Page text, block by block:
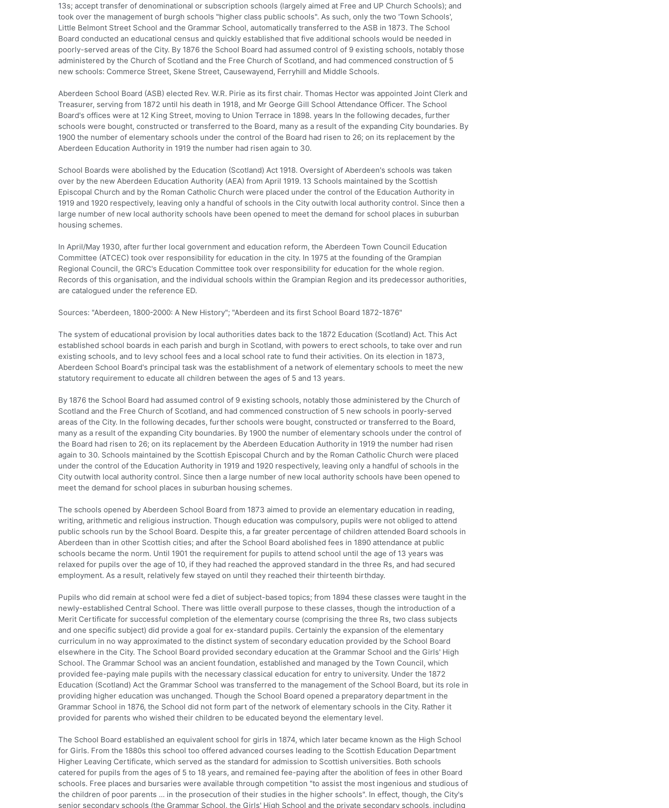
13s; accept transfer of denominational or subscription schools (largely aimed at Free and UP Church Schools); and
took over the management of burgh schools "higher class public schools". As such, only the two 'Town Schools',
Little Belmont Street School and the Grammar School, automatically transferred to the ASB in 1873. The School
Board conducted an educational census and quickly established that five additional schools would be needed in
poorly-served areas of the City. By 1876 the School Board had assumed control of 9 existing schools, notably those
administered by the Church of Scotland and the Free Church of Scotland, and had commenced construction of 5
new schools: Commerce Street, Skene Street, Causewayend, Ferryhill and Middle Schools.
Aberdeen School Board (ASB) elected Rev. W.R. Pirie as its first chair. Thomas Hector was appointed Joint Clerk and
Treasurer, serving from 1872 until his death in 1918, and Mr George Gill School Attendance Officer. The School
Board's offices were at 12 King Street, moving to Union Terrace in 1898. years In the following decades, further
schools were bought, constructed or transferred to the Board, many as a result of the expanding City boundaries. By
1900 the number of elementary schools under the control of the Board had risen to 26; on its replacement by the
Aberdeen Education Authority in 1919 the number had risen again to 30.
School Boards were abolished by the Education (Scotland) Act 1918. Oversight of Aberdeen's schools was taken
over by the new Aberdeen Education Authority (AEA) from April 1919. 13 Schools maintained by the Scottish
Episcopal Church and by the Roman Catholic Church were placed under the control of the Education Authority in
1919 and 1920 respectively, leaving only a handful of schools in the City outwith local authority control. Since then a
large number of new local authority schools have been opened to meet the demand for school places in suburban
housing schemes.
In April/May 1930, after further local government and education reform, the Aberdeen Town Council Education
Committee (ATCEC) took over responsibility for education in the city. In 1975 at the founding of the Grampian
Regional Council, the GRC's Education Committee took over responsibility for education for the whole region.
Records of this organisation, and the individual schools within the Grampian Region and its predecessor authorities,
are catalogued under the reference ED.
Sources: "Aberdeen, 1800-2000: A New History"; "Aberdeen and its first School Board 1872-1876"
The system of educational provision by local authorities dates back to the 1872 Education (Scotland) Act. This Act
established school boards in each parish and burgh in Scotland, with powers to erect schools, to take over and run
existing schools, and to levy school fees and a local school rate to fund their activities. On its election in 1873,
Aberdeen School Board's principal task was the establishment of a network of elementary schools to meet the new
statutory requirement to educate all children between the ages of 5 and 13 years.
By 1876 the School Board had assumed control of 9 existing schools, notably those administered by the Church of
Scotland and the Free Church of Scotland, and had commenced construction of 5 new schools in poorly-served
areas of the City. In the following decades, further schools were bought, constructed or transferred to the Board,
many as a result of the expanding City boundaries. By 1900 the number of elementary schools under the control of
the Board had risen to 26; on its replacement by the Aberdeen Education Authority in 1919 the number had risen
again to 30. Schools maintained by the Scottish Episcopal Church and by the Roman Catholic Church were placed
under the control of the Education Authority in 1919 and 1920 respectively, leaving only a handful of schools in the
City outwith local authority control. Since then a large number of new local authority schools have been opened to
meet the demand for school places in suburban housing schemes.
The schools opened by Aberdeen School Board from 1873 aimed to provide an elementary education in reading,
writing, arithmetic and religious instruction. Though education was compulsory, pupils were not obliged to attend
public schools run by the School Board. Despite this, a far greater percentage of children attended Board schools in
Aberdeen than in other Scottish cities; and after the School Board abolished fees in 1890 attendance at public
schools became the norm. Until 1901 the requirement for pupils to attend school until the age of 13 years was
relaxed for pupils over the age of 10, if they had reached the approved standard in the three Rs, and had secured
employment. As a result, relatively few stayed on until they reached their thirteenth birthday.
Pupils who did remain at school were fed a diet of subject-based topics; from 1894 these classes were taught in the
newly-established Central School. There was little overall purpose to these classes, though the introduction of a
Merit Certificate for successful completion of the elementary course (comprising the three Rs, two class subjects
and one specific subject) did provide a goal for ex-standard pupils. Certainly the expansion of the elementary
curriculum in no way approximated to the distinct system of secondary education provided by the School Board
elsewhere in the City. The School Board provided secondary education at the Grammar School and the Girls' High
School. The Grammar School was an ancient foundation, established and managed by the Town Council, which
provided fee-paying male pupils with the necessary classical education for entry to university. Under the 1872
Education (Scotland) Act the Grammar School was transferred to the management of the School Board, but its role in
providing higher education was unchanged. Though the School Board opened a preparatory department in the
Grammar School in 1876, the School did not form part of the network of elementary schools in the City. Rather it
provided for parents who wished their children to be educated beyond the elementary level.
The School Board established an equivalent school for girls in 1874, which later became known as the High School
for Girls. From the 1880s this school too offered advanced courses leading to the Scottish Education Department
Higher Leaving Certificate, which served as the standard for admission to Scottish universities. Both schools
catered for pupils from the ages of 5 to 18 years, and remained fee-paying after the abolition of fees in other Board
schools. Free places and bursaries were available through competition "to assist the most ingenious and studious of
the children of poor parents ... in the prosecution of their studies in the higher schools". In effect, though, the City's
senior secondary schools (the Grammar School, the Girls' High School and the private secondary schools, including